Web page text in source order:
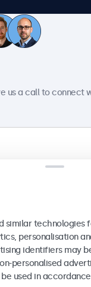
service
Park, Dublin
us a call to connect
Send
similar technologies
personalisation
identifiers may
personalised
used in